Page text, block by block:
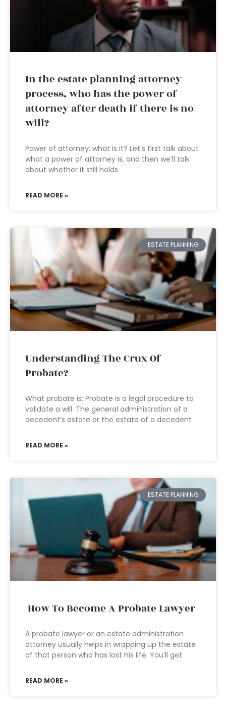
In the estate planning attorney
process, who has the power of
attorney after death if there is no
will?
Power of attorney: what is it? Let’s first talk about
what a power of attorney is, and then we’ll talk
about whether it still holds
READ MORE »
ESTATE PLANNING
Understanding The Crux Of
Probate?
What probate is: Probate is a legal procedure to
validate a will. The general administration of a
decedent’s estate or the estate of a decedent
READ MORE »
ESTATE PLANNING
How To Become A Probate Lawyer
A probate lawyer or an estate administration
attorney usually helps in wrapping up the estate
of that person who has lost his life. You’ll get
READ MORE »